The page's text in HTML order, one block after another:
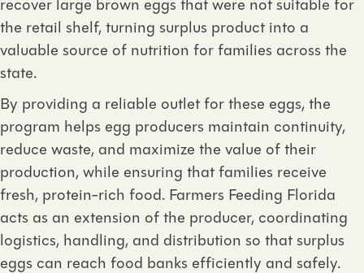
recover large brown eggs that were not suitable for
the retail shelf, turning surplus product into a
valuable source of nutrition for families across the
state.
By providing a reliable outlet for these eggs, the
program helps egg producers maintain continuity,
reduce waste, and maximize the value of their
production, while ensuring that families receive
fresh, protein-rich food. Farmers Feeding Florida
acts as an extension of the producer, coordinating
logistics, handling, and distribution so that surplus
eggs can reach food banks efficiently and safely.